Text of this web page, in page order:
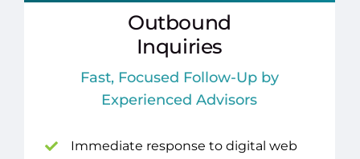
Outbound
Inquiries
Fast, Focused Follow-Up by
Experienced Advisors
Immediate response to digital web